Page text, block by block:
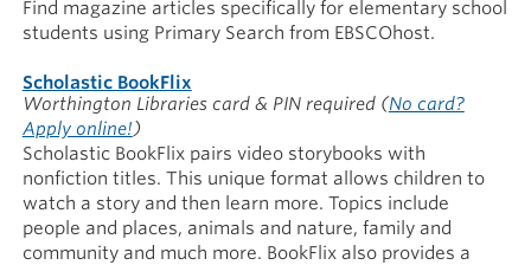
Find magazine articles specifically for elementary school
students using Primary Search from EBSCOhost.
Scholastic BookFlix
Worthington Libraries card & PIN required (No card?
Apply online!)
Scholastic BookFlix pairs video storybooks with
nonfiction titles. This unique format allows children to
watch a story and then learn more. Topics include
people and places, animals and nature, family and
community and much more. BookFlix also provides a